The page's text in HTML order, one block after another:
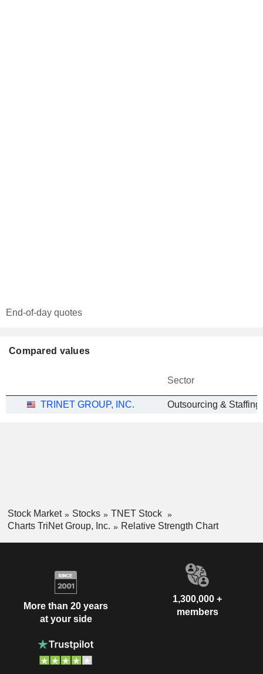
End-of-day quotes
Compared values
Sector
TRINET GROUP, INC. Outsourcing &
Stock Market Stocks
TNET Stock
Charts TriNet Group, Inc.
Relative Strength Chart
More than 20 years
at your side
1,300,000 +
members